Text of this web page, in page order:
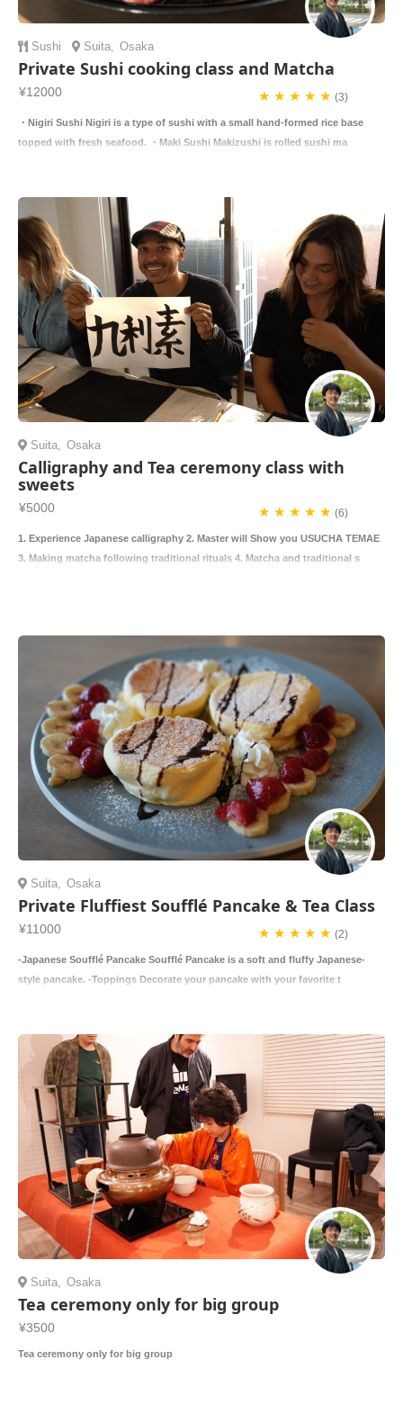
Sushi Suita, Osaka
Private Sushi cooking class and Matcha
¥12000 ★ ★ ★ ★ ★ (3)
・Nigiri Sushi Nigiri is a type of sushi with a small hand-formed rice base
topped with fresh seafood. ・Maki Sushi Makizushi is rolled sushi ma
Suita, Osaka
Calligraphy and Tea ceremony class with
sweets
¥5000 ★ ★ ★ ★ ★ (6)
1. Experience Japanese calligraphy 2. Master will Show you USUCHA TEMAE
3. Making matcha following traditional rituals 4. Matcha and traditional s
Suita, Osaka
Private Fluffiest Soufflé Pancake & Tea Class
¥11000 ★ ★ ★ ★ ★ (2)
-Japanese Soufflé Pancake Soufflé Pancake is a soft and fluffy Japanese-
style pancake. -Toppings Decorate your pancake with your favorite t
Suita, Osaka
Tea ceremony only for big group
¥3500
Tea ceremony only for big group